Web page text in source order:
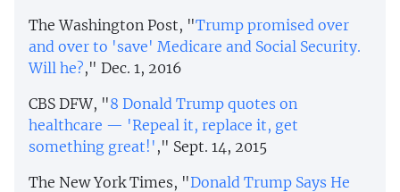
The Washington Post, "Trump promised over
and over to 'save' Medicare and Social Security.
Will he?," Dec. 1, 2016
CBS DFW, "8 Donald Trump quotes on
healthcare — 'Repeal it, replace it, get
something great!' ," Sept. 14, 2015
The New York Times, "Donald Trump Says He